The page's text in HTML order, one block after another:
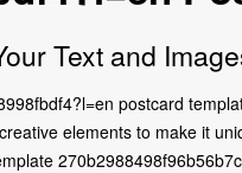
Text and
postcard
elements to make it